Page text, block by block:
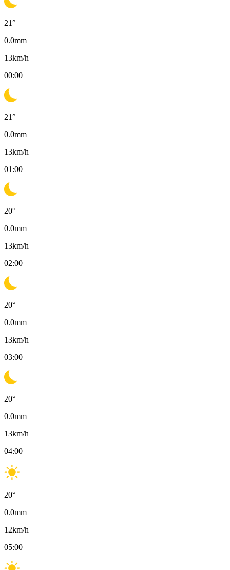
21°
0.0mm
13km/h
00:00
21°
0.0mm
13km/h
01:00
20°
0.0mm
13km/h
02:00
20°
0.0mm
13km/h
03:00
20°
0.0mm
13km/h
04:00
20°
0.0mm
12km/h
05:00